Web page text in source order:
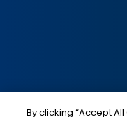
Social
By clicking “Accept